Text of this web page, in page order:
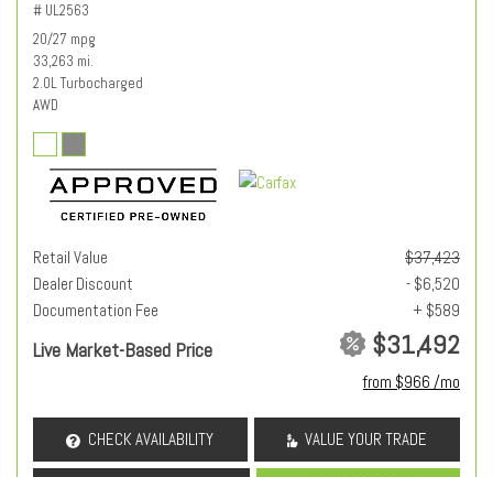
# UL2563
20/27 mpg
33,263 mi.
2.0L Turbocharged
AWD
Retail Value
$37,423
Dealer Discount
- $6,520
Documentation Fee
+ $589
Live Market-Based Price $31,492
from $966 /mo
CHECK AVAILABILITY VALUE YOUR TRADE